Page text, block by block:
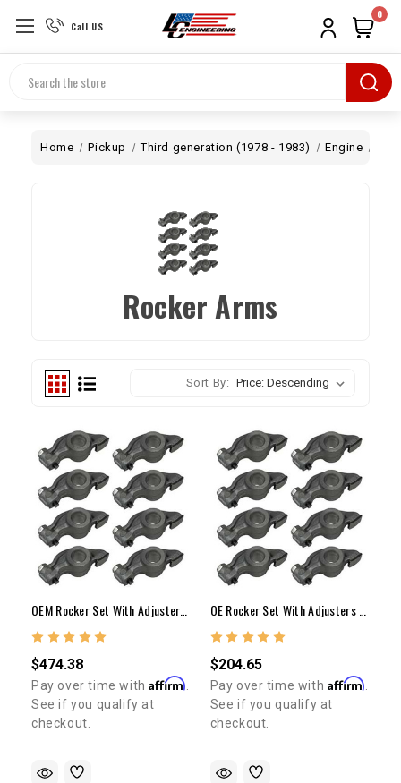
Call US
Search
0
Home Pickup Third generation (1978 - 1983) Engine
Rocker Arms
Sort By:
$474.38
Pay over time withAffirm
See if you qualify at
checkout.
$204.65
Pay over time with Affirm
See if you qualify at
checkout.